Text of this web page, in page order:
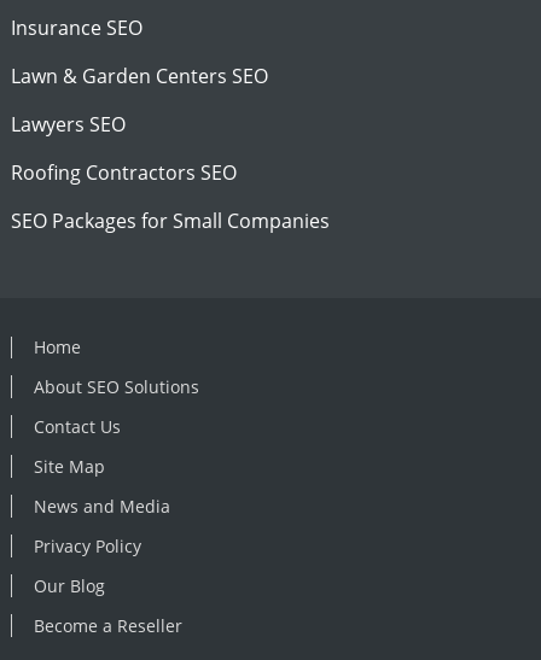
Insurance SEO
Lawn & Garden Centers SEO
Lawyers SEO
Roofing Contractors SEO
SEO Packages for Small Companies
Home
About SEO Solutions
Contact Us
Site Map
News and Media
Privacy Policy
Our Blog
Become a Reseller